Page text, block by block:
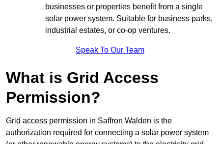
businesses or properties benefit from a single
solar power system. Suitable for business parks,
industrial estates, or co-op ventures.
Speak To Our Team
What is Grid Access
Permission?
Grid access permission in Saffron Walden is the
authorization required for connecting a solar power system